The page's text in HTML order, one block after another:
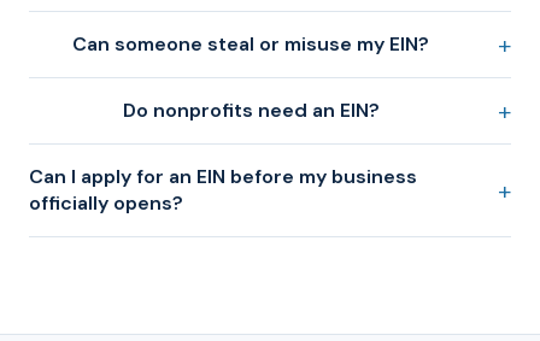
Can someone steal or misuse my EIN?
Do nonprofits need an EIN?
Can I apply for an EIN before my business
officially opens?